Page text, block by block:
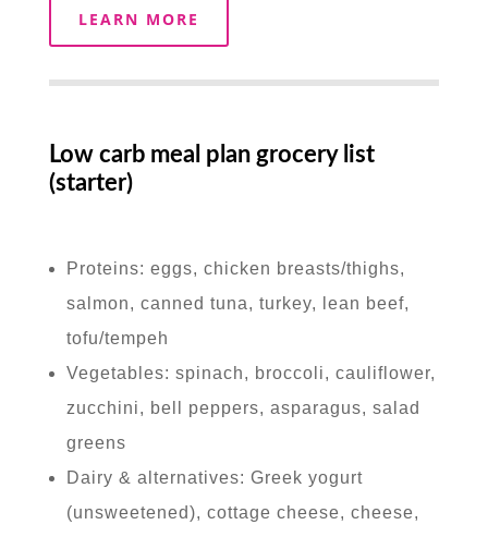
LEARN MORE
Low carb meal plan grocery list
(starter)
Proteins: eggs, chicken breasts/thighs,
salmon, canned tuna, turkey, lean beef,
tofu/tempeh
Vegetables: spinach, broccoli, cauliflower,
zucchini, bell peppers, asparagus, salad
greens
Dairy & alternatives: Greek yogurt
(unsweetened), cottage cheese, cheese,